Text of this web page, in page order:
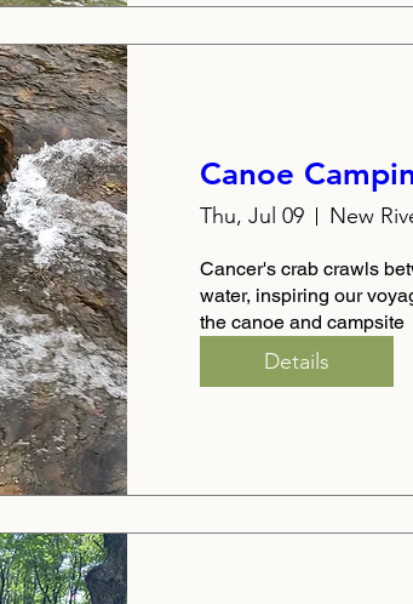
Canoe
Thu, Jul 09 New
Cancer's crab crawls
water, inspiring our
the canoe and campsite
Details